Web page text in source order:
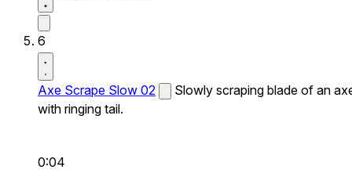
6
Axe Scrape Slow 02
Slowly scraping blade of an
with ringing tail.
0:04